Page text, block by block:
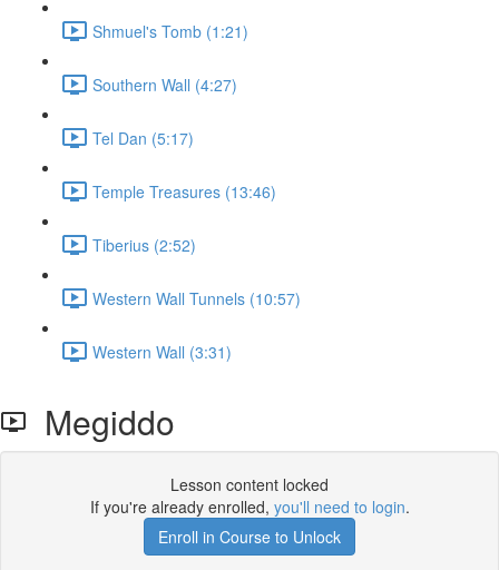
Shmuel's Tomb (1:21)
Southern Wall (4:27)
Tel Dan (5:17)
Temple Treasures (13:46)
Tiberius (2:52)
Western Wall Tunnels (10:57)
Western Wall (3:31)
Megiddo
Lesson content locked
If you're already enrolled, you'll need to login.
Enroll in Course to Unlock